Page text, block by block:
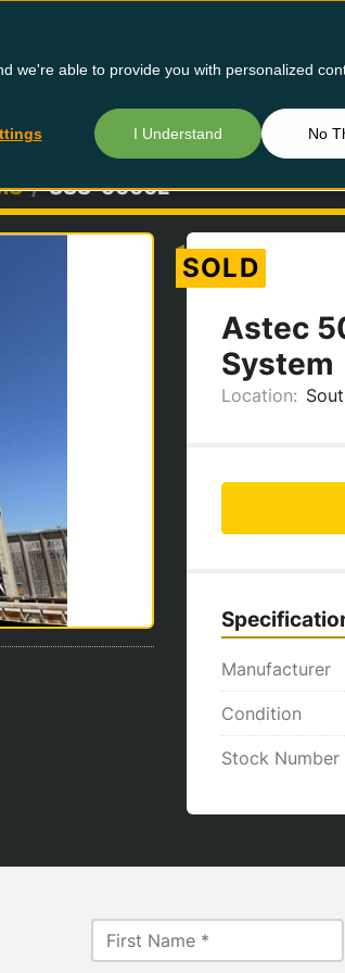
we're able to provide you with personalized
I Understand No
SSS-5666L
SOLD
Astec
System
Location:
Manufacturer
Condition
Stock Number